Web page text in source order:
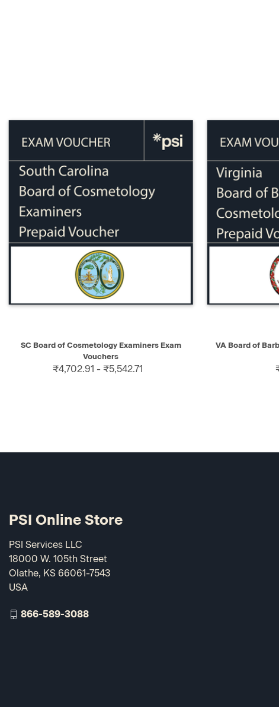
QUICK VIEW SELECT
SC Board of Cosmetology Examiners Exam
Vouchers
₹4,702.91 - ₹5,542.71
QUICK VIEW
VA Board of
PSI Online Store
PSI Services LLC
18000 W. 105th Street
Olathe, KS 66061-7543
USA
866-589-3088